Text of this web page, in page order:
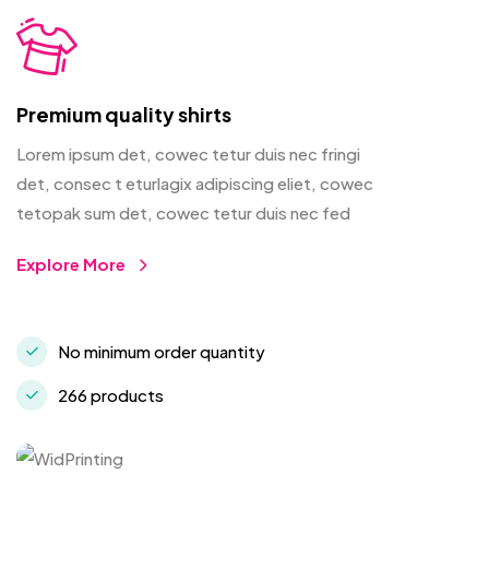
Premium quality shirts
Lorem ipsum det, cowec tetur duis nec fringi
det, consec t eturlagix adipiscing eliet, cowec
tetopak sum det, cowec tetur duis nec fed
Explore More
No minimum order quantity
266 products